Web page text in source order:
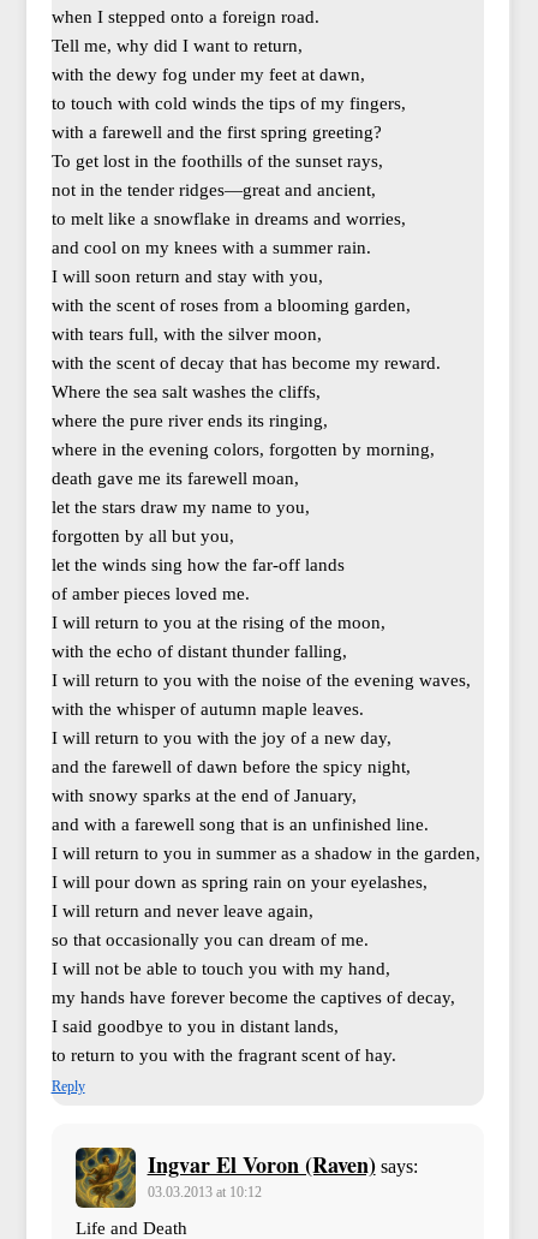
when I stepped onto a foreign road.
Tell me, why did I want to return,
with the dewy fog under my feet at dawn,
to touch with cold winds the tips of my fingers,
with a farewell and the first spring greeting?
To get lost in the foothills of the sunset rays,
not in the tender ridges—great and ancient,
to melt like a snowflake in dreams and worries,
and cool on my knees with a summer rain.
I will soon return and stay with you,
with the scent of roses from a blooming garden,
with tears full, with the silver moon,
with the scent of decay that has become my reward.
Where the sea salt washes the cliffs,
where the pure river ends its ringing,
where in the evening colors, forgotten by morning,
death gave me its farewell moan,
let the stars draw my name to you,
forgotten by all but you,
let the winds sing how the far-off lands
of amber pieces loved me.
I will return to you at the rising of the moon,
with the echo of distant thunder falling,
I will return to you with the noise of the evening waves,
with the whisper of autumn maple leaves.
I will return to you with the joy of a new day,
and the farewell of dawn before the spicy night,
with snowy sparks at the end of January,
and with a farewell song that is an unfinished line.
I will return to you in summer as a shadow in the garden,
I will pour down as spring rain on your eyelashes,
I will return and never leave again,
so that occasionally you can dream of me.
I will not be able to touch you with my hand,
my hands have forever become the captives of decay,
I said goodbye to you in distant lands,
to return to you with the fragrant scent of hay.
Reply
Ingvar El Voron (Raven) says:
03.03.2013 at 10:12
Life and Death